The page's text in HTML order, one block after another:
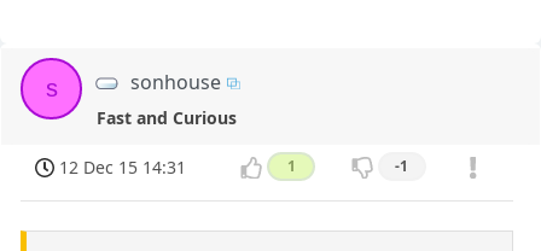
s sonhouse
Fast and Curious
12 Dec 15 14:31 1 -1